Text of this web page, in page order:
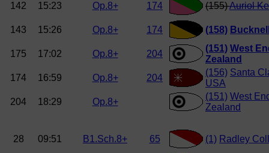
142
15:23 Op.8+ 174 (155)Auriol
143 15:26 Op.8+ 174 (158)
175 17:02 Op.8+ 204
(151) West
Zealand
174
16:59 Op.8+ 204
(156) Santa
USA
204
18:29 Op.8+
(151) West
Zealand
28 09:51 B1.Sch.8+ 65 (1) Radley